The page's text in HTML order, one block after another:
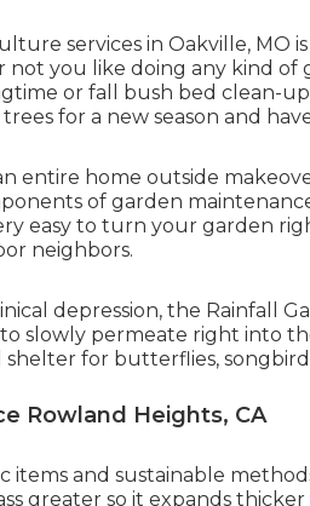
services in Oakville, MO
you like doing any kind of
or fall bush bed clean-up
for a new season and
entire home outside
of garden
easy to turn your garden
neighbors.
depression, the Rainfall
slowly permeate right into
for butterflies,
Rowland Heights, CA
items and sustainable
greater so it expands